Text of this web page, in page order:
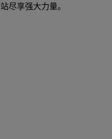
尽享强大力量。